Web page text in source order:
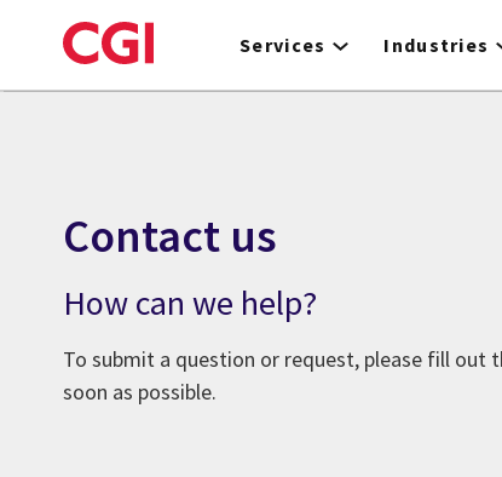
to
Services Industries
Contact us
How can we help?
To submit a question or request, please fill out
soon as possible.